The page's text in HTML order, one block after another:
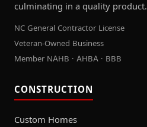
culminating in a quality product.
NC General Contractor License
Veteran-Owned Business
Member NAHB · AHBA · BBB
CONSTRUCTION
Custom Homes